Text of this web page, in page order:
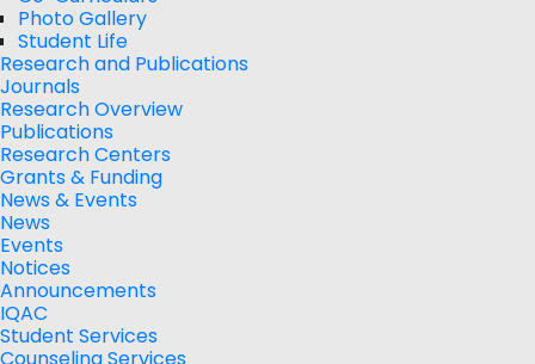
Photo Gallery
Student Life
Research and Publications
Journals
Research Overview
Publications
Research Centers
Grants & Funding
News & Events
News
Events
Notices
Announcements
IQAC
Student Services